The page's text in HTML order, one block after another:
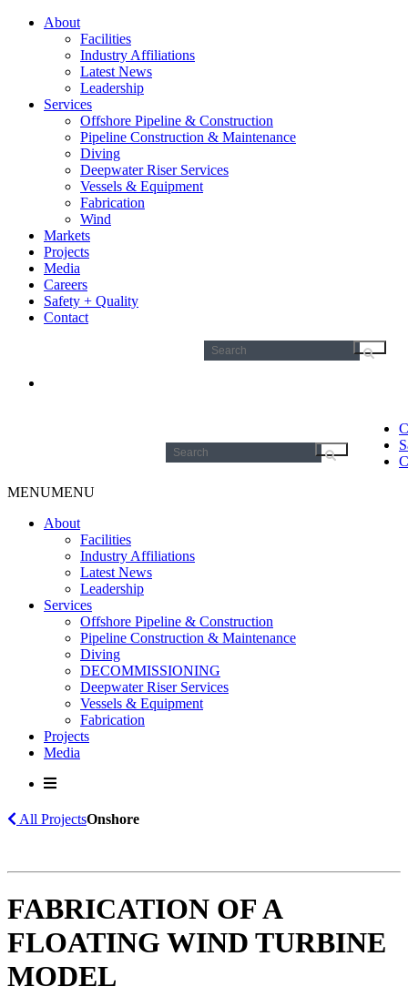
About
Facilities
Industry Affiliations
Latest News
Leadership
Services
Offshore Pipeline & Construction
Pipeline Construction & Maintenance
Diving
Deepwater Riser Services
Vessels & Equipment
Fabrication
Wind
Markets
Projects
Media
Careers
Safety + Quality
Contact
Search
for:
Search
for:
MENUMENU
About
Facilities
Industry Affiliations
Latest News
Leadership
Services
Offshore Pipeline & Construction
Pipeline Construction & Maintenance
Diving
DECOMMISSIONING
Deepwater Riser Services
Vessels & Equipment
Fabrication
Projects
Media
All ProjectsOnshore
FABRICATION OF A
FLOATING WIND TURBINE
MODEL